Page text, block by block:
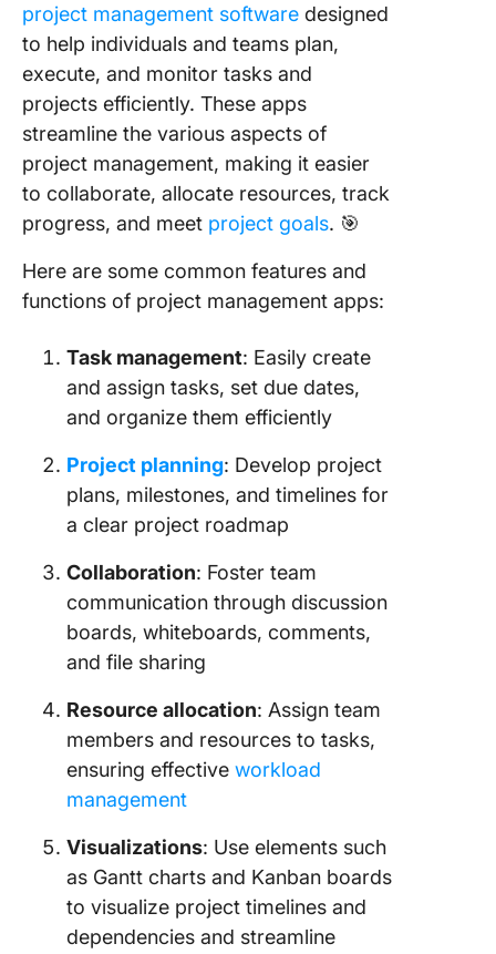
project management software designed
to help individuals and teams plan,
execute, and monitor tasks and
projects efficiently. These apps
streamline the various aspects of
project management, making it easier
to collaborate, allocate resources, track
progress, and meet project goals. 🎯
Here are some common features and
functions of project management apps:
Task management: Easily create
and assign tasks, set due dates,
and organize them efficiently
Project planning: Develop project
plans, milestones, and timelines for
a clear project roadmap
Collaboration: Foster team
communication through discussion
boards, whiteboards, comments,
and file sharing
Resource allocation: Assign team
members and resources to tasks,
ensuring effective workload
management
Visualizations: Use elements such
as Gantt charts and Kanban boards
to visualize project timelines and
dependencies and streamline